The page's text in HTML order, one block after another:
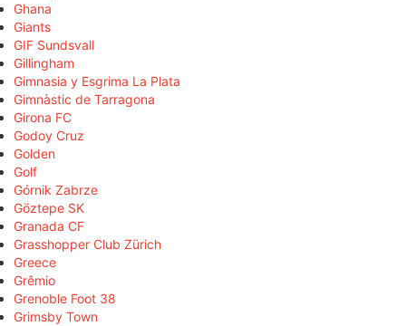
Ghana
Giants
GIF Sundsvall
Gillingham
Gimnasia y Esgrima La Plata
Gimnàstic de Tarragona
Girona FC
Godoy Cruz
Golden
Golf
Górnik Zabrze
Göztepe SK
Granada CF
Grasshopper Club Zürich
Greece
Grêmio
Grenoble Foot 38
Grimsby Town